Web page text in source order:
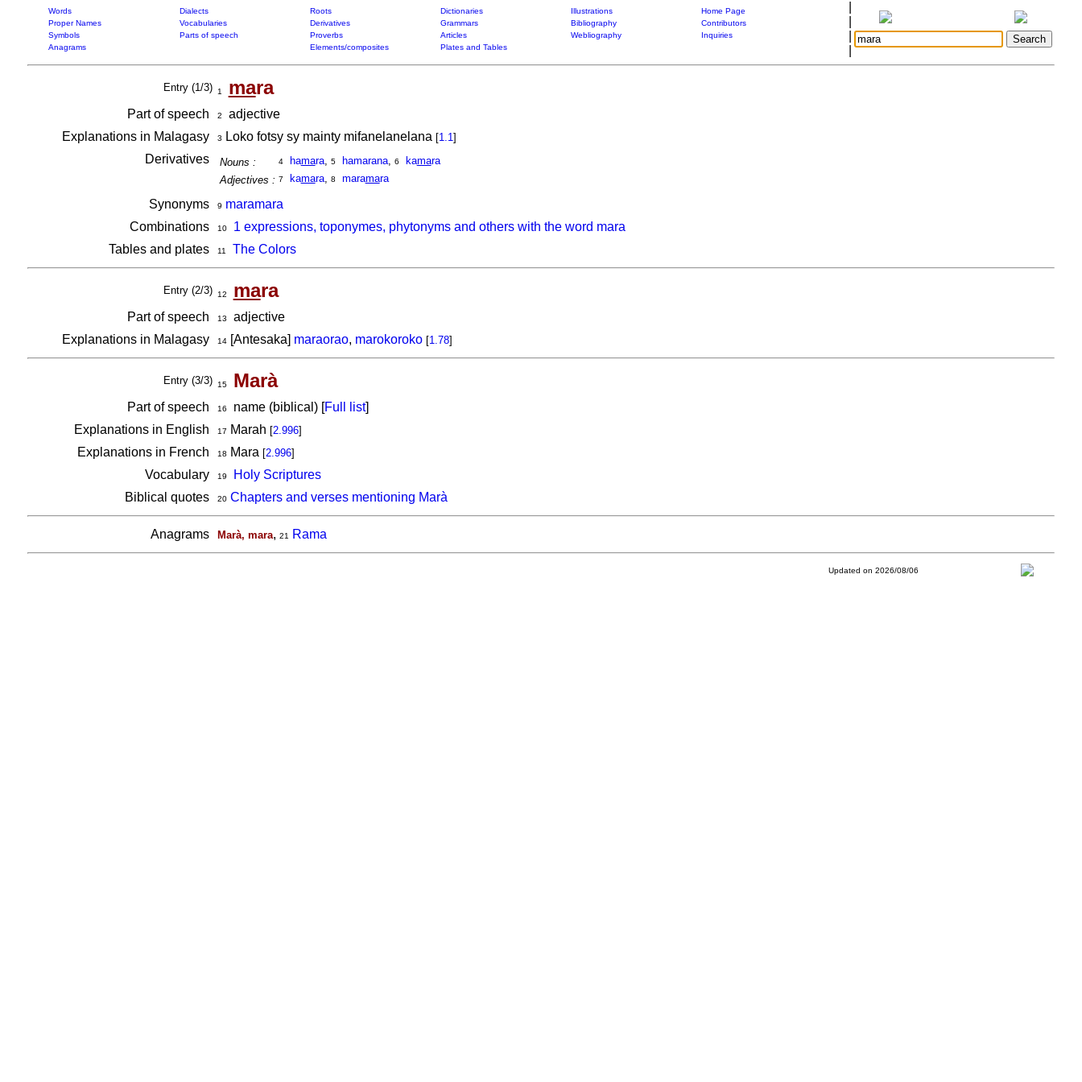
Words Dialects Roots Dictionaries Illustrations
Home Page
Proper Names
Vocabularies Derivatives Grammars Bibliography
Contributors
Symbols
Parts of speech Proverbs Articles Webliography
Inquiries
Anagrams
Elements/composites Plates and Tables
Entry (1/3) 1 mara
Part of speech 2
adjective
Explanations in Malagasy
3 Loko fotsy sy mainty mifanelanelana [1.1]
Derivatives Nouns : 4 hamara, 5 hamarana, 6 kamara
Adjectives : 7 kamara, 8 maramara
Synonyms 9 maramara
Combinations
10
1 expressions, toponymes, phytonyms and others with the word mara
Tables and plates
11 The Colors
Entry (2/3) 12 mara
Part of speech 13
adjective
Explanations in Malagasy
14[Antesaka] maraorao, marokoroko [1.78]
Entry (3/3) 15 Marà
Part of speech 16 name (biblical) [Full list]
Explanations in English
17 Marah [2.996]
Explanations in French 18 Mara [2.996]
Vocabulary 19
Holy Scriptures
Biblical quotes
20 Chapters and verses mentioning Marà
Anagrams Marà, mara, 21 Rama
Updated on 2026/08/06